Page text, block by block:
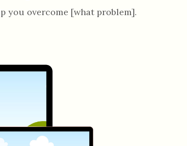
you overcome [what problem].